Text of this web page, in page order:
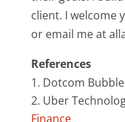
client. I welcome
or email me at
References
Dotcom
Uber
Finance